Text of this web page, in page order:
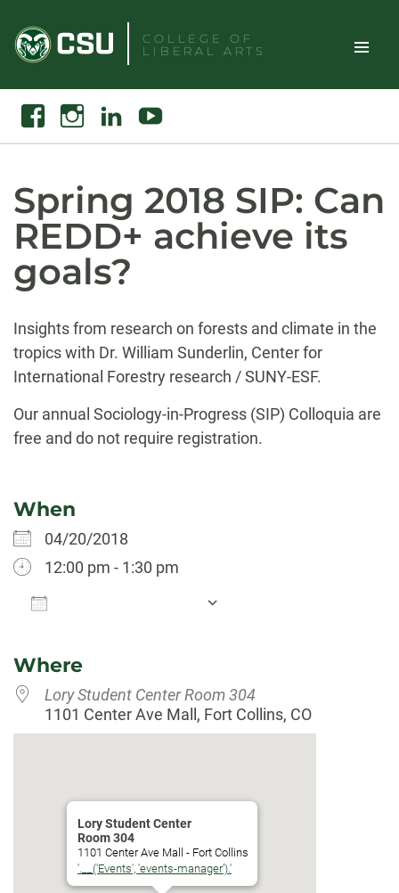
content
COLLEGE OF
LIBERAL ARTS
Toggle
Search
FacebookInstagramLinkedin Youtube
Spring 2018 SIP: Can
REDD+ achieve its
goals?
Insights from research on forests and climate in the
tropics with Dr. William Sunderlin, Center for
International Forestry research / SUNY-ESF.
Our annual Sociology-in-Progress (SIP) Colloquia are
free and do not require registration.
When
04/20/2018
12:00 pm - 1:30 pm
Where
Lory Student Center Room 304
1101 Center Ave Mall, Fort Collins, CO
Lory Student Center
Room 304
1101 Center Ave Mall - Fort Collins
'.__('Events', 'events-manager').'